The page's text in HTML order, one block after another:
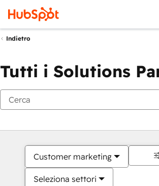
Indietro
Tutti i Solutions
Customer marketing
Seleziona settori